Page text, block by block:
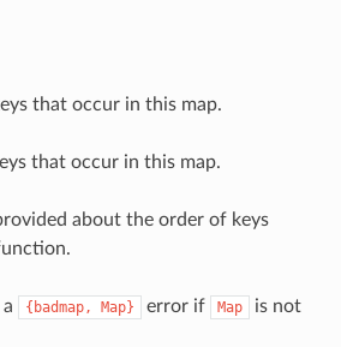
that occur in this map.
that occur in this map.
about the order of keys
{badmap, Map} error if Map
is not